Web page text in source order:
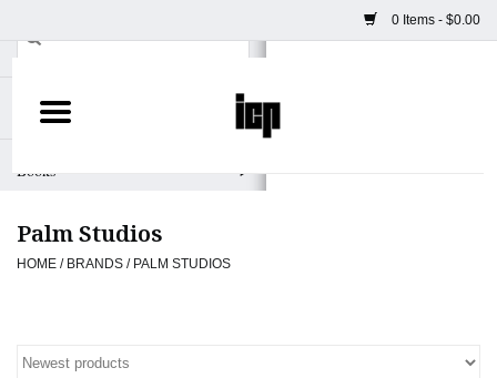
0 Items - $0.00
Home
Books
Camera
Prints & Posters
Palm Studios
HOME / BRANDS / PALM STUDIOS